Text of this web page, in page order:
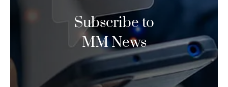
Subscribe to
MM News